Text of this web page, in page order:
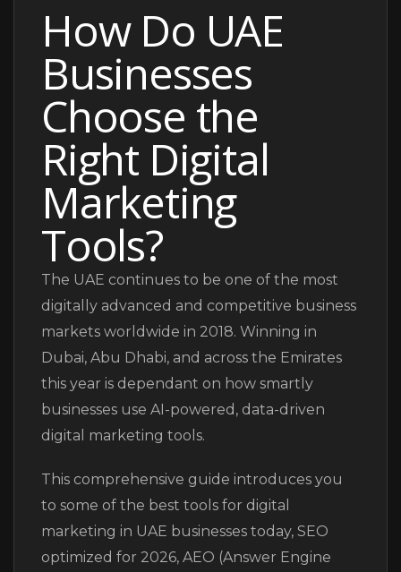
How Do UAE
Businesses
Choose the
Right Digital
Marketing
Tools?
The UAE continues to be one of the most
digitally advanced and competitive business
markets worldwide in 2018. Winning in
Dubai, Abu Dhabi, and across the Emirates
this year is dependant on how smartly
businesses use AI-powered, data-driven
digital marketing tools.
This comprehensive guide introduces you
to some of the best tools for digital
marketing in UAE businesses today, SEO
optimized for 2026, AEO (Answer Engine